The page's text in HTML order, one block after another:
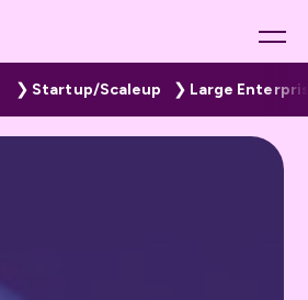
Startup/Scaleup Large